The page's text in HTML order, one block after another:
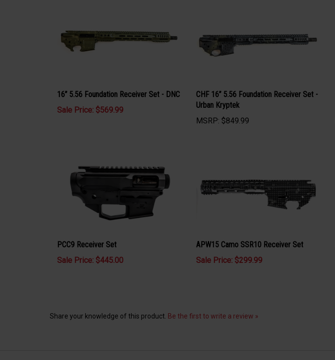
16” 5.56 Foundation Receiver Set - DNC
Sale Price: $569.99
CHF 16” 5.56 Foundation Receiver Set -
Urban Kryptek
MSRP: $849.99
PCC9 Receiver Set
Sale Price: $445.00
APW15 Camo SSR10 Receiver Set
Sale Price: $299.99
Share your knowledge of this product. Be the first to write a review »